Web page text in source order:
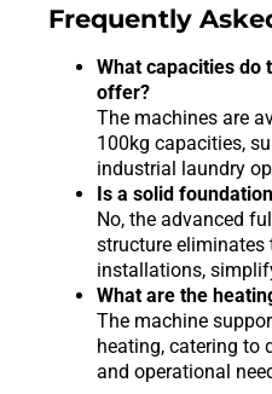
Frequently
What capacities do
offer?
The machines are
100kg capacities,
industrial laundry
Is a solid
No, the advanced
structure eliminates
installations,
What are the
The machine
heating, catering to
and operational